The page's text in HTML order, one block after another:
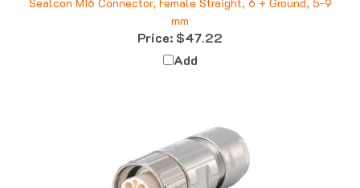
mm
Price:$47.22
Add